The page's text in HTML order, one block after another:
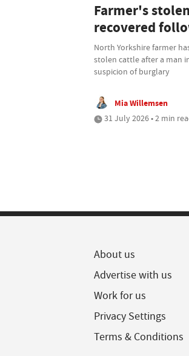
Farmer's
recovered
North Yorkshire farmer
stolen cattle after a man
suspicion of burglary
Mia Willemsen
31 July 2026 • 2 min
About us
Advertise with us
Work for us
Privacy Settings
Terms & Conditions